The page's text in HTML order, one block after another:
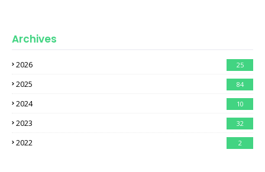
Archives
2026 25
2025 84
2024 10
2023 32
2022 2